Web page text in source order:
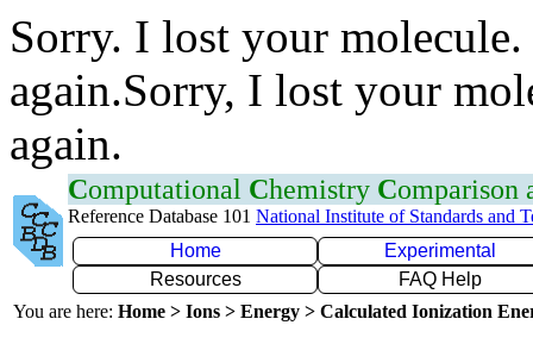
Sorry. I lost your
again.Sorry, I lost your
again.
Computational Chemistry Comparison
Reference Database 101 National Institute of Standards and
Home
Experimental
Resources
FAQ Help
You are here: Home > Ions > Energy > Calculated Ionization